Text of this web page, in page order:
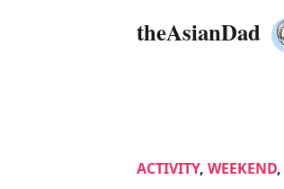
theAsianDad
ACTIVITY, WEEKEND,